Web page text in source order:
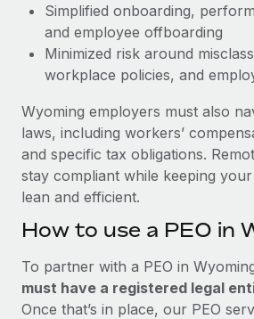
Simplified onboarding,
and employee offboarding
Minimized risk around
workplace policies, and
Wyoming employers must also
laws, including workers’
and specific tax obligations.
stay compliant while keeping
lean and efficient.
How to use a PEO in
To partner with a PEO in
must have a registered legal
Once that’s in place, our PEO